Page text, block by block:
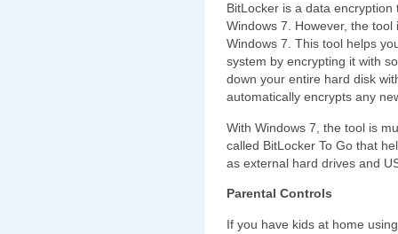
BitLocker is a data
Windows 7. However, the
Windows 7. This tool helps
system by encrypting it with
down your entire hard disk
automatically encrypts any
With Windows 7, the tool is
called BitLocker To Go that
as external hard drives and
Parental Controls
If you have kids at home